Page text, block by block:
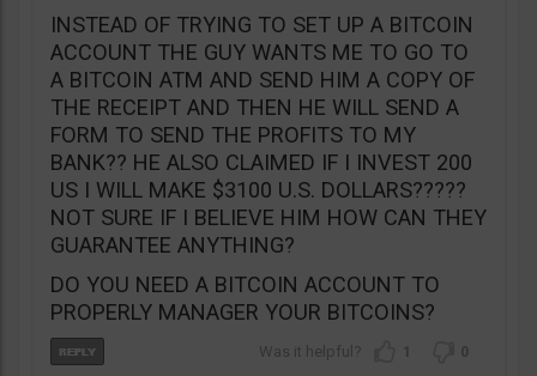
INSTEAD OF TRYING TO SET UP A BITCOIN
ACCOUNT THE GUY WANTS ME TO GO TO
A BITCOIN ATM AND SEND HIM A COPY OF
THE RECEIPT AND THEN HE WILL SEND A
FORM TO SEND THE PROFITS TO MY
BANK?? HE ALSO CLAIMED IF I INVEST 200
US I WILL MAKE $3100 U.S. DOLLARS?????
NOT SURE IF I BELIEVE HIM HOW CAN THEY
GUARANTEE ANYTHING?
DO YOU NEED A BITCOIN ACCOUNT TO
PROPERLY MANAGER YOUR BITCOINS?
1 0